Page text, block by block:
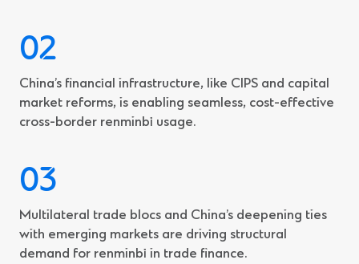
China’s financial infrastructure, like CIPS and capital
market reforms, is enabling seamless, cost-effective
cross-border renminbi usage.
Multilateral trade blocs and China’s deepening ties
with emerging markets are driving structural
demand for renminbi in trade finance.